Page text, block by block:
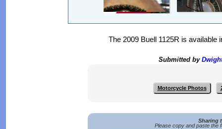
The 2009 Buell 1125R is
Submitted by
Motorcycle Photos
Sharing
Please copy and paste the